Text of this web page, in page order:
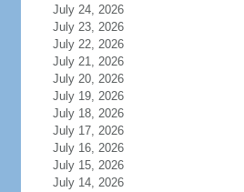
July 24, 2026
July 23, 2026
July 22, 2026
July 21, 2026
July 20, 2026
July 19, 2026
July 18, 2026
July 17, 2026
July 16, 2026
July 15, 2026
July 14, 2026